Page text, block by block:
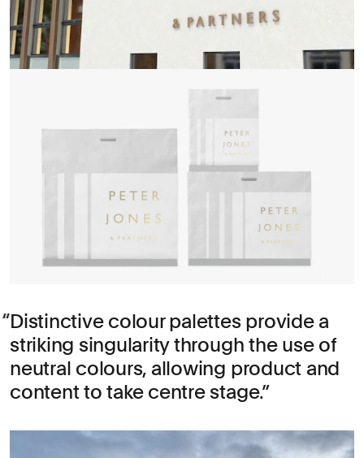
Distinctive colour palettes provide a
striking singularity through the use of
neutral colours, allowing product and
content to take centre stage.